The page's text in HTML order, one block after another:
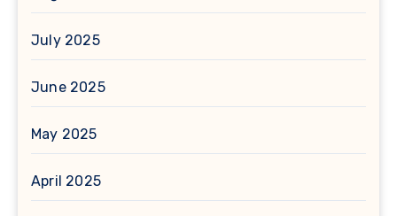
July 2025
June 2025
May 2025
April 2025